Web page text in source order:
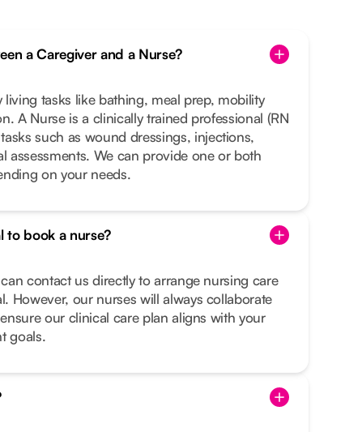
a Caregiver and a Nurse?
living tasks like bathing, meal prep, mobility
A Nurse is a clinically trained professional (RN
such as wound dressings, injections,
assessments. We can provide one or both
on your needs.
to book a nurse?
contact us directly to arrange nursing care
However, our nurses will always collaborate
our clinical care plan aligns with your
goals.